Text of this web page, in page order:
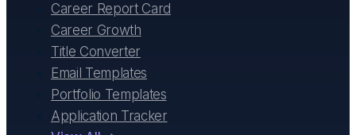
Career Report Card
Career Growth
Title Converter
Email Templates
Portfolio Templates
Application Tracker